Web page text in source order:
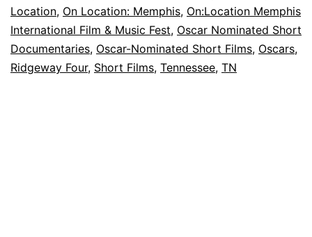
Films
Location, On Location: Memphis, On:Location Memphis
International Film & Music Fest, Oscar Nominated Short
Documentaries, Oscar-Nominated Short Films, Oscars,
Ridgeway Four, Short Films, Tennessee, TN